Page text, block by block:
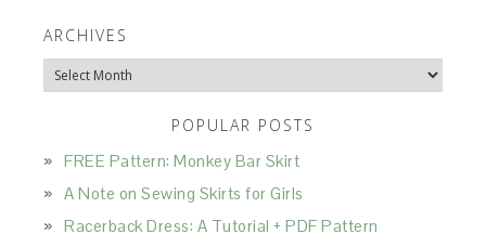
ARCHIVES
Archives
POPULAR POSTS
FREE Pattern: Monkey Bar Skirt
A Note on Sewing Skirts for Girls
Racerback Dress: A Tutorial + PDF Pattern